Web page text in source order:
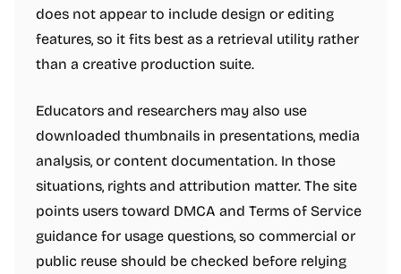
does not appear to include design or editing
features, so it fits best as a retrieval utility rather
than a creative production suite.
Educators and researchers may also use
downloaded thumbnails in presentations, media
analysis, or content documentation. In those
situations, rights and attribution matter. The site
points users toward DMCA and Terms of Service
guidance for usage questions, so commercial or
public reuse should be checked before relying